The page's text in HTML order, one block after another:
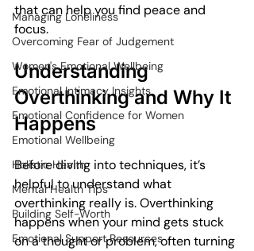
Managing Loneliness
Overcoming Fear of Judgement
Women's Emotional Wellbeing
Emotional Intimacy Insights
Emotional Confidence for Women
Emotional Wellbeing
Holistic Health
Mental Health Tips
Building Self-Worth
Emotional Support Resources
that can help you find peace and
focus.
Understanding
Overthinking and Why It
Happens
Before diving into techniques, it’s
helpful to understand what
overthinking really is. Overthinking
happens when your mind gets stuck
on a thought or problem, often turning